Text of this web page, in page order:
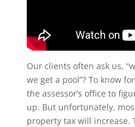
Our clients often ask us,
we get a pool”? To know
the assessor’s office to
up. But unfortunately,
property tax will increase.